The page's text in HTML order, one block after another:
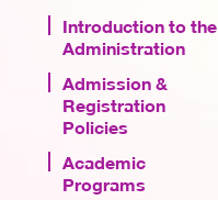
Introduction to the
Administration
Admission &
Registration
Policies
Academic
Programs